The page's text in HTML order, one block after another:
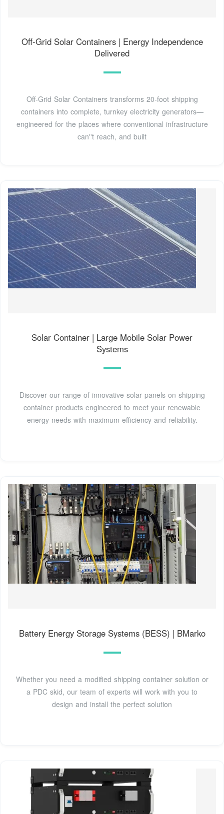
Off-Grid Solar Containers | Energy Independence
Delivered
Off-Grid Solar Containers transforms 20-foot shipping
containers into complete, turnkey electricity generators—
engineered for the places where conventional infrastructure
can''t reach, and built
Solar Container | Large Mobile Solar Power
Systems
Discover our range of innovative solar panels on shipping
container products engineered to meet your renewable
energy needs with maximum efficiency and reliability.
Battery Energy Storage Systems (BESS) | BMarko
Whether you need a modified shipping container solution or
a PDC skid, our team of experts will work with you to
design and install the perfect solution